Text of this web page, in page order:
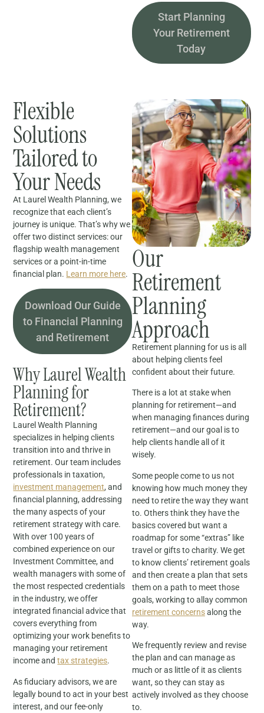
Start Planning
Your Retirement
Today
Our
Retirement
Planning
Approach
Retirement planning for us is all
about helping clients feel
confident about their future.
There is a lot at stake when
planning for retirement—and
when managing finances during
retirement—and our goal is to
help clients handle all of it
wisely.
Some people come to us not
knowing how much money they
need to retire the way they want
to. Others think they have the
basics covered but want a
roadmap for some “extras” like
travel or gifts to charity. We get
to know clients’ retirement goals
and then create a plan that sets
them on a path to meet those
goals, working to allay common
retirement concernsalong the
way.
We frequently review and revise
the plan and can manage as
much or as little of it as clients
want, so they can stay as
actively involved as they choose
to.
Flexible
Solutions
Tailored to
Your Needs
At Laurel Wealth Planning, we
recognize that each client’s
journey is unique. That’s why we
offer two distinct services: our
flagship wealth management
services or a point-in-time
financial plan. Learn more here.
Download Our Guide
to Financial Planning
and Retirement
Why Laurel Wealth
Planning for
Retirement?
Laurel Wealth Planning
specializes in helping clients
transition into and thrive in
retirement. Our team includes
professionals in taxation,
investment management, and
financial planning, addressing
the many aspects of your
retirement strategy with care.
With over 100 years of
combined experience on our
Investment Committee, and
wealth managers with some of
the most respected credentials
in the industry, we offer
integrated financial advice that
covers everything from
optimizing your work benefits to
managing your retirement
income andtax strategies.
As fiduciary advisors, we are
legally bound to act in your best
interest, and our fee-only